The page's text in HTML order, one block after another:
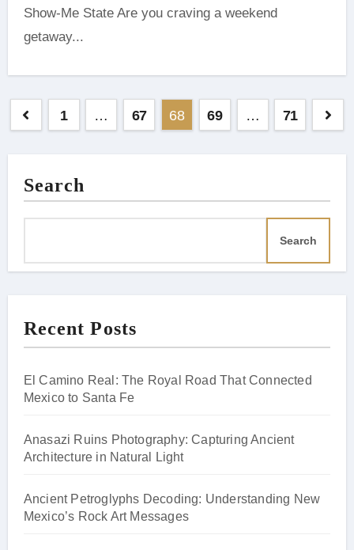
Show-Me State ‍Are you craving a weekend
getaway...
Posts
pagination
1 … 67 68 69 … 71
Search
Search
Recent Posts
El Camino Real: The Royal Road That Connected
Mexico to Santa Fe
Anasazi Ruins Photography: Capturing Ancient
Architecture in Natural Light
Ancient Petroglyphs Decoding: Understanding New
Mexico’s Rock Art Messages